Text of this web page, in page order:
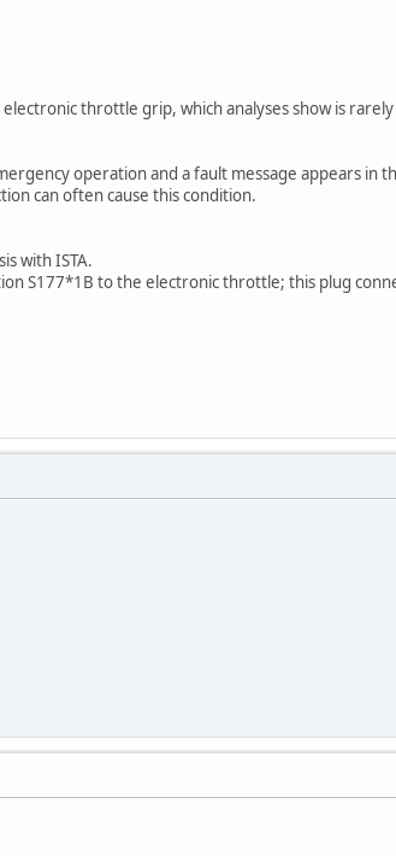
throttle grip, which analyses show is
operation and a fault message appears in
can often cause this condition.
with ISTA.
S177*1B to the electronic throttle; this plug